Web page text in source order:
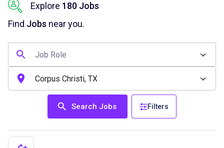
Explore 180 Jobs
Find Jobs near you.
Search Jobs Filters